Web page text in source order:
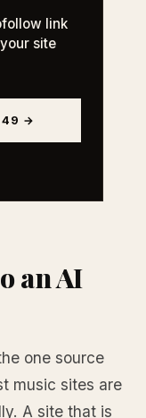
link
site
→
an AI
one source
music sites are
A site that is